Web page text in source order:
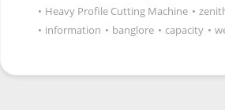
• Heavy Profile Cutting Machine •
• information • banglore • capacity •